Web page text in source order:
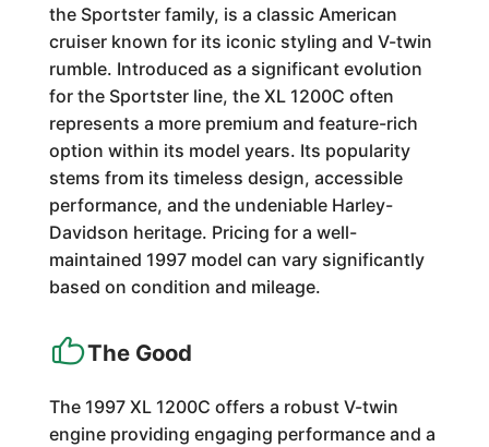
the Sportster family, is a classic American
cruiser known for its iconic styling and V-twin
rumble. Introduced as a significant evolution
for the Sportster line, the XL 1200C often
represents a more premium and feature-rich
option within its model years. Its popularity
stems from its timeless design, accessible
performance, and the undeniable Harley-
Davidson heritage. Pricing for a well-
maintained 1997 model can vary significantly
based on condition and mileage.
The Good
The 1997 XL 1200C offers a robust V-twin
engine providing engaging performance and a